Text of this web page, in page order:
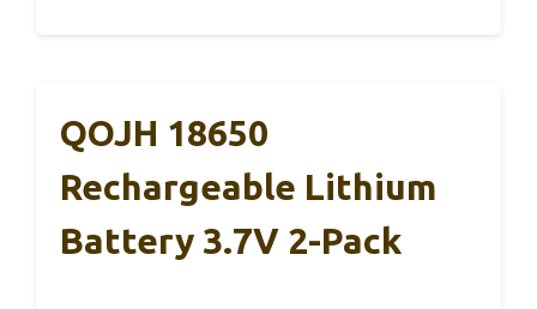
QOJH 18650
Rechargeable Lithium
Battery 3.7V 2-Pack